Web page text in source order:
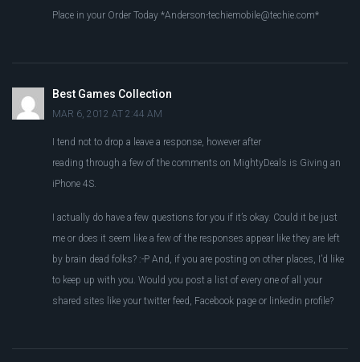
Place in your Order Today *Anderson-techiemobile@techie.com*
Best Games Collection
MAR 6, 2012 AT 2:44 AM
I tend not to drop a leave a response, however after
reading through a few of the comments on MightyDeals is Giving an
iPhone 4S.
I actually do have a few questions for you if it’s okay. Could it be just
me or does it seem like a few of the responses appear like they are left
by brain dead folks? :-P And, if you are posting on other places, I’d like
to keep up with you. Would you post a list of every one of all your
shared sites like your twitter feed, Facebook page or linkedin profile?